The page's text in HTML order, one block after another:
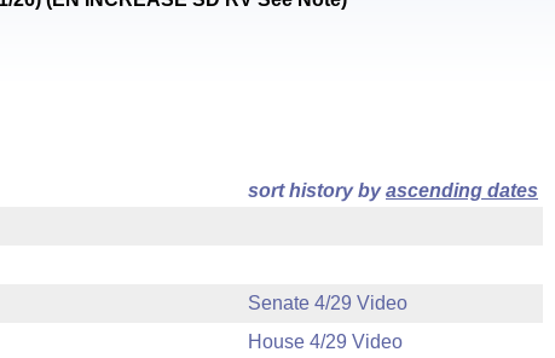
sort history byascending dates
Senate 4/29 Video
House 4/29 Video